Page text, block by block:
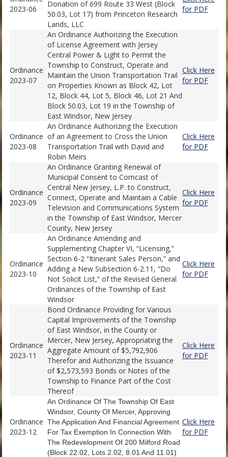
2023-06
Donation of 699 Route 33 West (Block
50.03, Lot 17) from Princeton Research
Lands, LLC
for PDF
Ordinance
2023-07
An Ordinance Authorizing the Execution
of License Agreement with Jersey
Central Power & Light to Permit the
Township to Construct, Operate and
Maintain the Union Transportation Trail
on Properties Known as Block 42, Lot
12, Block 44, Lot 5, Block 46, Lot 21 And
Block 50.03, Lot 19 in the Township of
East Windsor, New Jersey
Click Here
for PDF
Ordinance
2023-08
An Ordinance Authorizing the Execution
of an Agreement to Cross the Union
Transportation Trail with David and
Robin Meirs
Click Here
for PDF
Ordinance
2023-09
An Ordinance Granting Renewal of
Municipal Consent to Comcast of
Central New Jersey, L.P. to Construct,
Connect, Operate and Maintain a Cable
Television and Communications System
in the Township of East Windsor, Mercer
County, New Jersey
Click Here
for PDF
Ordinance
2023-10
An Ordinance Amending and
Supplementing Chapter VI, “Licensing,”
Section 6-2 “Itinerant Sales Person,” and
Adding a New Subsection 6-2.11, “Do
Not Solicit List,” of the Revised General
Ordinances of the Township of East
Windsor
Click Here
for PDF
Ordinance
2023-11
Bond Ordinance Providing for Various
Capital Improvements of the Township
of East Windsor, in the County or
Mercer, New Jersey, Appropriating the
Aggregate Amount of $5,792,906
Therefor and Authorizing the Issuance
of $2,573,593 Bonds or Notes of the
Township to Finance Part of the Cost
Thereof
Click Here
for PDF
Ordinance
2023-12
An Ordinance Of The Township Of East
Windsor, County Of Mercer, Approving
The Application And Financial Agreement
For Tax Exemption In Connection With
The Redevelopment Of 200 Milford Road
(Block 22.02, Lots 2.02, 8.01 And 11.01)
Click Here
for PDF